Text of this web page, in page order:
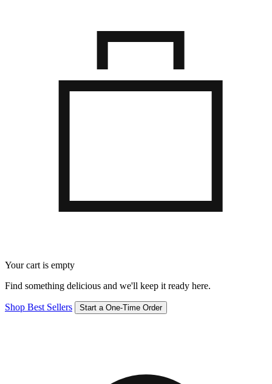
Your cart is empty
Find something delicious and we'll keep it ready here.
Shop Best Sellers Start a One-Time Order